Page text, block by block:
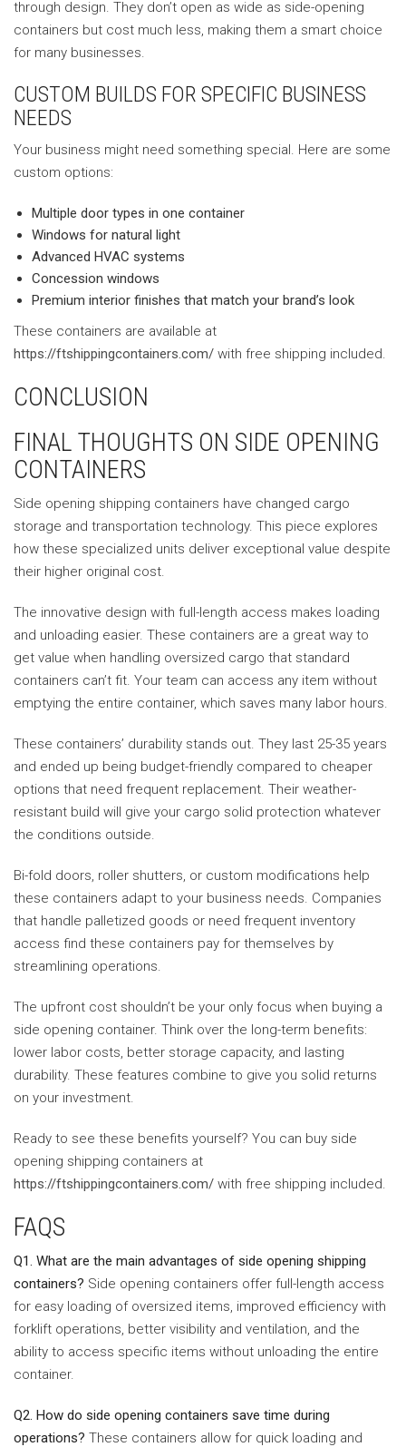
through design. They don’t open as wide as side-opening
containers but cost much less, making them a smart choice
for many businesses.
CUSTOM BUILDS FOR SPECIFIC BUSINESS
NEEDS
Your business might need something special. Here are some
custom options:
Multiple door types in one container
Windows for natural light
Advanced HVAC systems
Concession windows
Premium interior finishes that match your brand’s look
These containers are available at
https://ftshippingcontainers.com/ with free shipping included.
CONCLUSION
FINAL THOUGHTS ON SIDE OPENING
CONTAINERS
Side opening shipping containers have changed cargo
storage and transportation technology. This piece explores
how these specialized units deliver exceptional value despite
their higher original cost.
The innovative design with full-length access makes loading
and unloading easier. These containers are a great way to
get value when handling oversized cargo that standard
containers can’t fit. Your team can access any item without
emptying the entire container, which saves many labor hours.
These containers’ durability stands out. They last 25-35 years
and ended up being budget-friendly compared to cheaper
options that need frequent replacement. Their weather-
resistant build will give your cargo solid protection whatever
the conditions outside.
Bi-fold doors, roller shutters, or custom modifications help
these containers adapt to your business needs. Companies
that handle palletized goods or need frequent inventory
access find these containers pay for themselves by
streamlining operations.
The upfront cost shouldn’t be your only focus when buying a
side opening container. Think over the long-term benefits:
lower labor costs, better storage capacity, and lasting
durability. These features combine to give you solid returns
on your investment.
Ready to see these benefits yourself? You can buy side
opening shipping containers at
https://ftshippingcontainers.com/ with free shipping included.
FAQS
Q1. What are the main advantages of side opening shipping
containers? Side opening containers offer full-length access
for easy loading of oversized items, improved efficiency with
forklift operations, better visibility and ventilation, and the
ability to access specific items without unloading the entire
container.
Q2. How do side opening containers save time during
operations? These containers allow for quick loading and